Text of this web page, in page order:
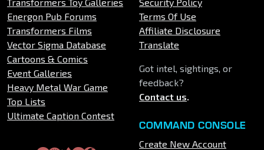
Energon Pub Forums
Transformers Films
Vector Sigma Database
Cartoons & Comics
Event Galleries
Heavy Metal War Game
Top Lists
Ultimate Caption Contest
Terms Of Use
Affiliate Disclosure
Translate
Got intel, sightings, or
feedback?
Contact us.
COMMAND CONSOLE
Create New Account